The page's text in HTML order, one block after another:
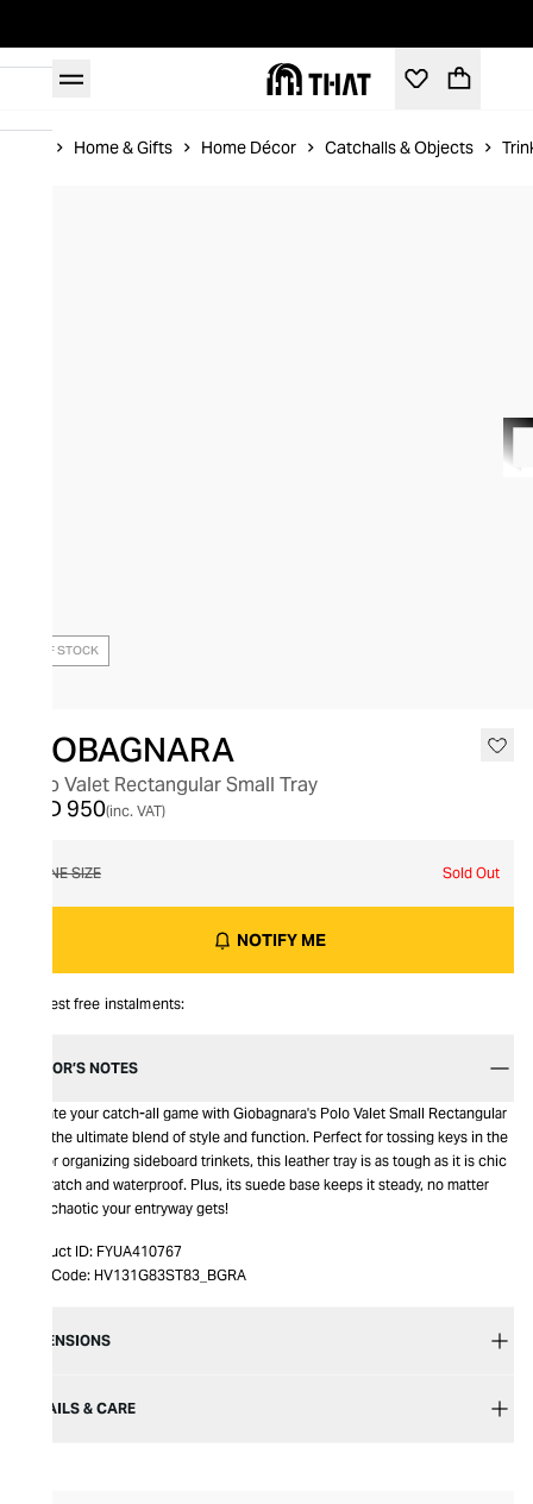
Home & Gifts Home Décor Catchalls & Objects
OUT OF STOCK
GIOBAGNARA
Polo Valet Rectangular Small Tray
AED 950(inc. VAT)
ONE SIZE Sold Out
NOTIFY ME
Interest free instalments:
EDITOR’S NOTES
Elevate your catch-all game with Giobagnara's Polo Valet Small Rectangular
Tray, the ultimate blend of style and function. Perfect for tossing keys in the
hall or organizing sideboard trinkets, this leather tray is as tough as it is chic
—scratch and waterproof. Plus, its suede base keeps it steady, no matter
how chaotic your entryway gets!
Product ID: FYUA410767
Item Code: HV131G83ST83_BGRA
DIMENSIONS
DETAILS & CARE